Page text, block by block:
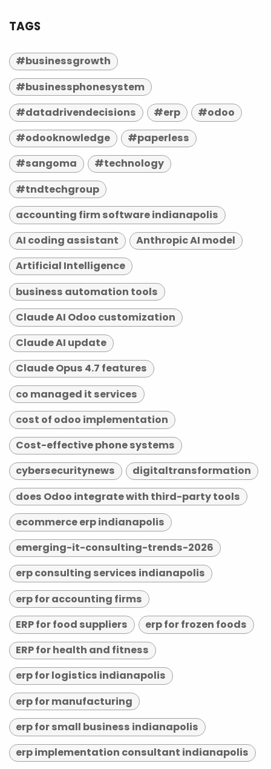
TAGS
#businessgrowth
#businessphonesystem
#datadrivendecisions
#erp
#odoo
#odooknowledge
#paperless
#sangoma
#technology
#tndtechgroup
accounting firm software indianapolis
AI coding assistant
Anthropic AI model
Artificial Intelligence
business automation tools
Claude AI Odoo customization
Claude AI update
Claude Opus 4.7 features
co managed it services
cost of odoo implementation
Cost-effective phone systems
cybersecuritynews
digitaltransformation
does Odoo integrate with third-party tools
ecommerce erp indianapolis
emerging-it-consulting-trends-2026
erp consulting services indianapolis
erp for accounting firms
ERP for food suppliers
erp for frozen foods
ERP for health and fitness
erp for logistics indianapolis
erp for manufacturing
erp for small business indianapolis
erp implementation consultant indianapolis